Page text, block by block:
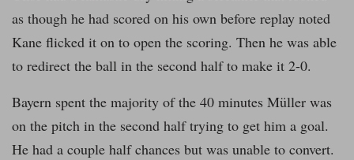
as though he had scored on his own before replay noted
Kane flicked it on to open the scoring. Then he was able
to redirect the ball in the second half to make it 2-0.
Bayern spent the majority of the 40 minutes Müller was
on the pitch in the second half trying to get him a goal.
He had a couple half chances but was unable to convert.